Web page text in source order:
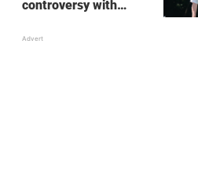
controversy with